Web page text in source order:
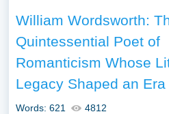
William Wordsworth:
Quintessential Poet of
Romanticism Whose
Legacy Shaped an Era
Words: 621 4812